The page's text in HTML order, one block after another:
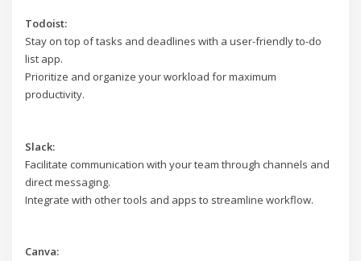
Todoist:
Stay on top of tasks and deadlines with a user-friendly to-do
list app.
Prioritize and organize your workload for maximum
productivity.
Slack:
Facilitate communication with your team through channels and
direct messaging.
Integrate with other tools and apps to streamline workflow.
Canva: